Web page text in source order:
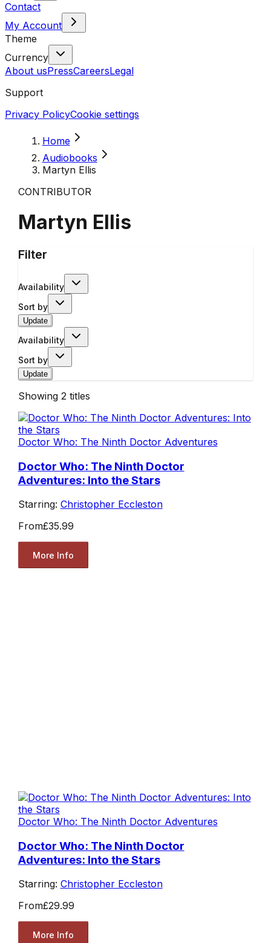
Contact
My Account
Theme
Currency
About usPressCareersLegal
Support
Privacy PolicyCookie settings
Home
Audiobooks
Martyn Ellis
CONTRIBUTOR
Martyn Ellis
Filter
Availability
Sort by
Update
Availability
Sort by
Update
Showing 2 titles
Doctor Who: The Ninth Doctor Adventures
Doctor Who: The Ninth Doctor
Adventures: Into the Stars
Starring: Christopher Eccleston
From£35.99
More Info
Doctor Who: The Ninth Doctor Adventures
Doctor Who: The Ninth Doctor
Adventures: Into the Stars
Starring: Christopher Eccleston
From£29.99
More Info